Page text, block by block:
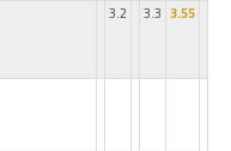
3.2 3.3 3.55